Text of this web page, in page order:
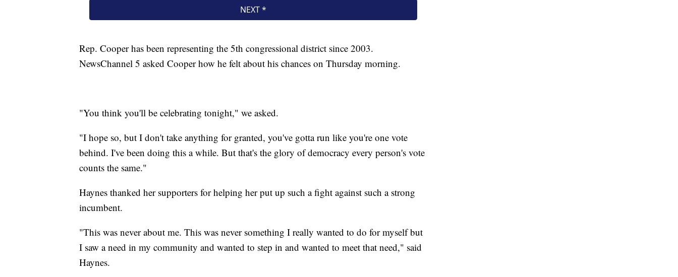
Rep. Cooper has been representing the 5th congressional district since 2003.
NewsChannel 5 asked Cooper how he felt about his chances on Thursday morning.
"You think you'll be celebrating tonight," we asked.
"I hope so, but I don't take anything for granted, you've gotta run like you're one vote
behind. I've been doing this a while. But that's the glory of democracy every person's vote
counts the same."
Haynes thanked her supporters for helping her put up such a fight against such a strong
incumbent.
"This was never about me. This was never something I really wanted to do for myself but
I saw a need in my community and wanted to step in and wanted to meet that need," said
Haynes.